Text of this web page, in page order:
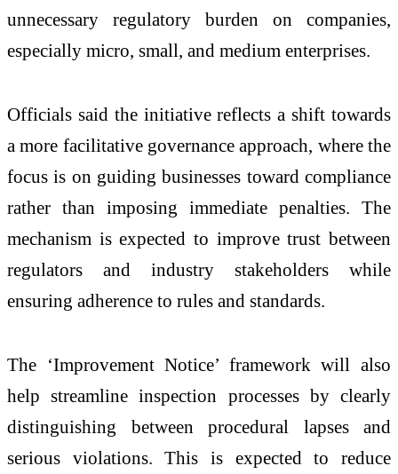
unnecessary regulatory burden on companies,
especially micro, small, and medium enterprises.
Officials said the initiative reflects a shift towards
a more facilitative governance approach, where the
focus is on guiding businesses toward compliance
rather than imposing immediate penalties. The
mechanism is expected to improve trust between
regulators and industry stakeholders while
ensuring adherence to rules and standards.
The ‘Improvement Notice’ framework will also
help streamline inspection processes by clearly
distinguishing between procedural lapses and
serious violations. This is expected to reduce